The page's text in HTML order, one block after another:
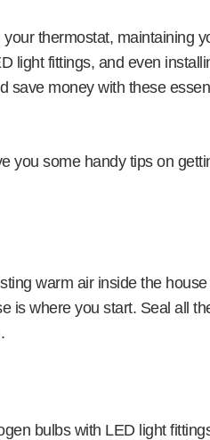
thermostat, maintaining
light fittings, and even
save money with these
you some handy tips on
warm air inside the
is where you start. Seal all
bulbs with LED light